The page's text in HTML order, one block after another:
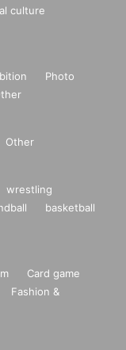
culture
Photo
Other
wrestling
basketball
Card game
Fashion &